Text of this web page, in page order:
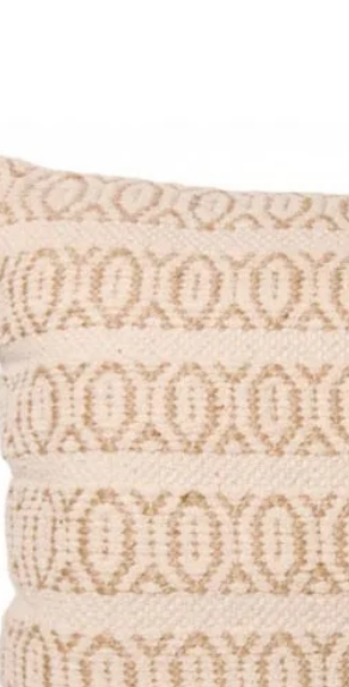
(textured) matt 350gsm card.
plastic-free.